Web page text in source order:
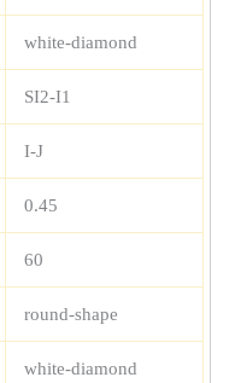
white-diamond
SI2-I1
I-J
0.45
60
round-shape
white-diamond